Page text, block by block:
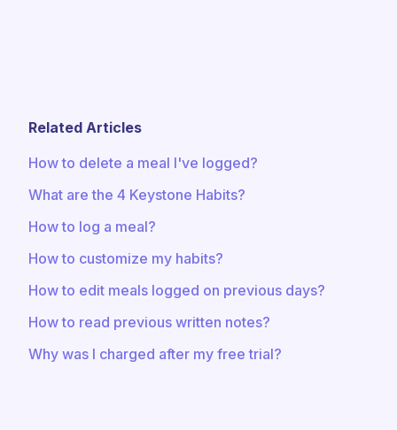
Related Articles
How to delete a meal I've logged?
What are the 4 Keystone Habits?
How to log a meal?
How to customize my habits?
How to edit meals logged on previous days?
How to read previous written notes?
Why was I charged after my free trial?